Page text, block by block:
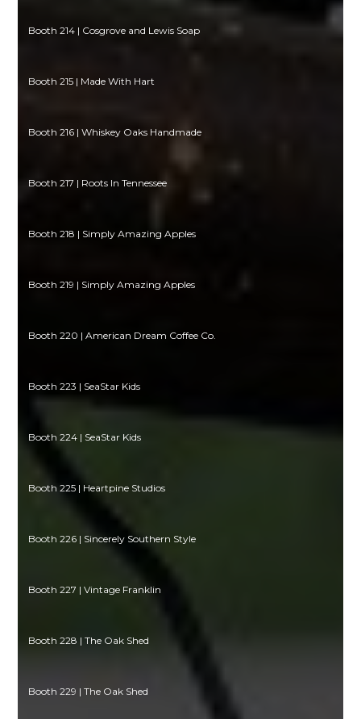
Booth 214 | Cosgrove and Lewis Soap
Booth 215 | Made With Hart
Booth 216 | Whiskey Oaks Handmade
Booth 217 | Roots In Tennessee
Booth 218 | Simply Amazing Apples
Booth 219 | Simply Amazing Apples
Booth 220 | American Dream Coffee Co.
Booth 223 | SeaStar Kids
Booth 224 | SeaStar Kids
Booth 225 | Heartpine Studios
Booth 226 | Sincerely Southern Style
Booth 227 | Vintage Franklin
Booth 228 | The Oak Shed
Booth 229 | The Oak Shed